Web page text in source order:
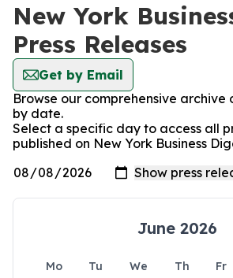
New York
Press Releases
Get by Email
Browse our comprehensive archive
by date.
Select a specific day to access all
published on New York Business
June 2026
Mo Tu We Th Fr